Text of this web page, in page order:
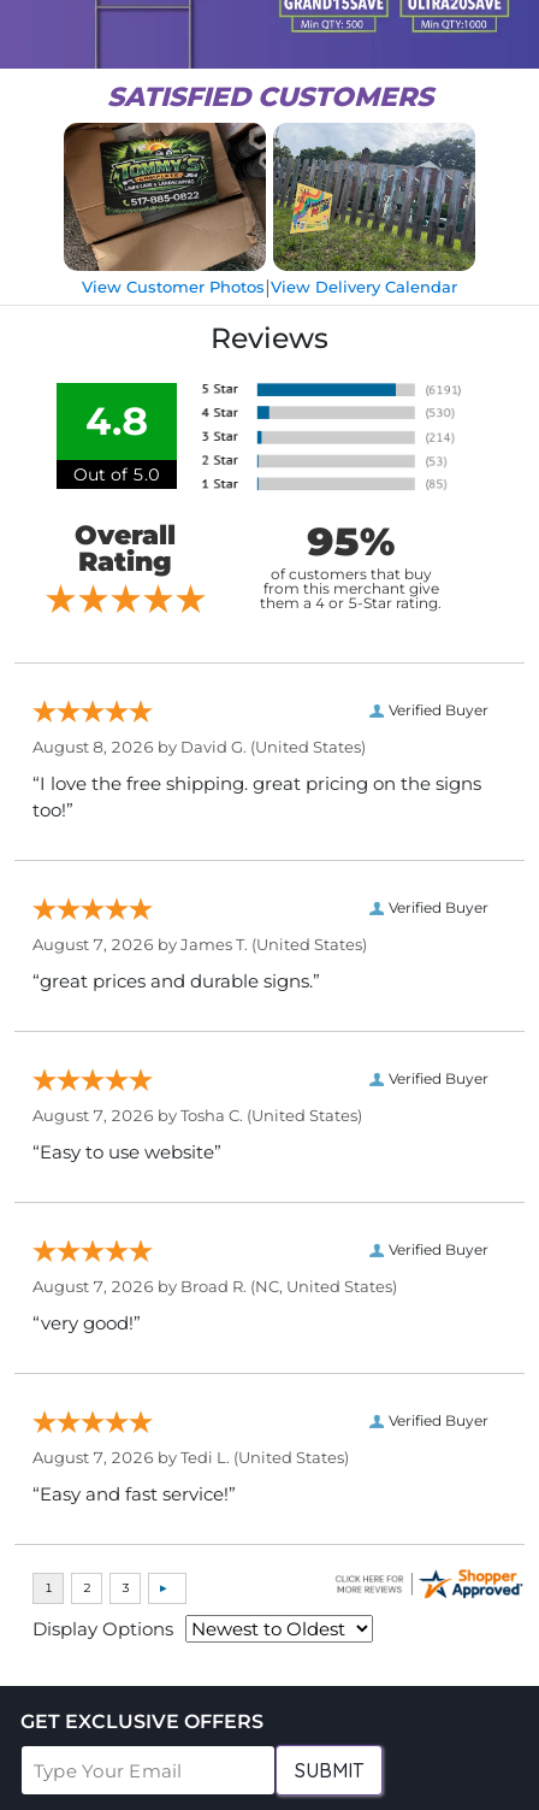
SATISFIED CUSTOMERS
View Customer Photos|View Delivery Calendar
Reviews
4.8
Out of 5.0
Overall
Rating
95%
of customers that buy
from this merchant give
them a 4 or 5-Star rating.
Verified Buyer
August 8, 2026 by David G. (United States)
“I love the free shipping. great pricing on the signs
too!”
Verified Buyer
August 7, 2026 byJames T. (United States)
“great prices and durable signs.”
Verified Buyer
August 7, 2026 byTosha C. (United States)
“Easy to use website”
Verified Buyer
August 7, 2026 by Broad R. (NC, United States)
“very good!”
Verified Buyer
August 7, 2026 byTedi L. (United States)
“Easy and fast service!”
Display Options
GET EXCLUSIVE OFFERS
SUBMIT